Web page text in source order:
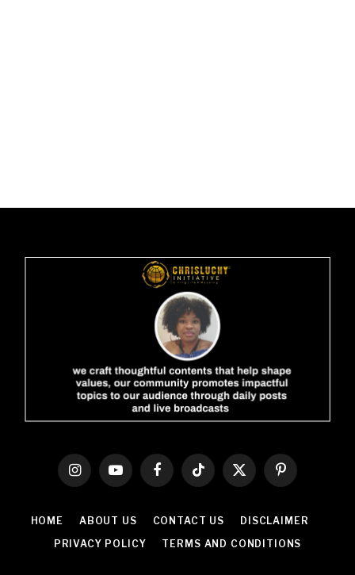
InstagramYouTubeFacebookTikTok
X
Pinterest
HOME ABOUT US CONTACT US
DISCLAIMER
PRIVACY POLICY
TERMS AND CONDITIONS